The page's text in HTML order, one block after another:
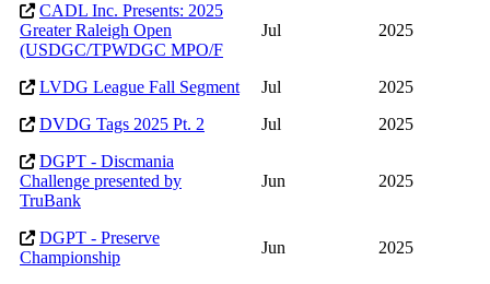
CADL Inc. Presents: 2025
Greater Raleigh Open
(USDGC/TPWDGC MPO/F
Jul 2025
LVDG League Fall Segment Jul
2025
DVDG Tags 2025 Pt. 2
Jul
2025
DGPT - Discmania
Challenge presented by
TruBank
Jun 2025
DGPT - Preserve
Championship
Jun 2025